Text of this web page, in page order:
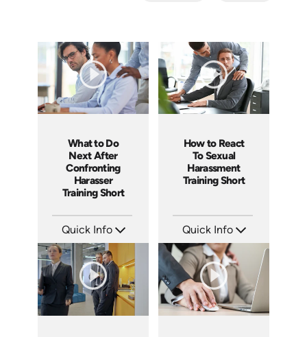
What to Do
Next After
Confronting
Harasser
Training Short
Quick Info
Languages: EN
Produced: 2018
How to React
To Sexual
Harassment
Training Short
Quick Info
Languages: EN
Produced: 2018